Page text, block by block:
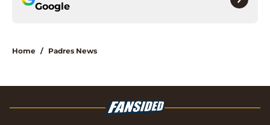
Google
Home / Padres News